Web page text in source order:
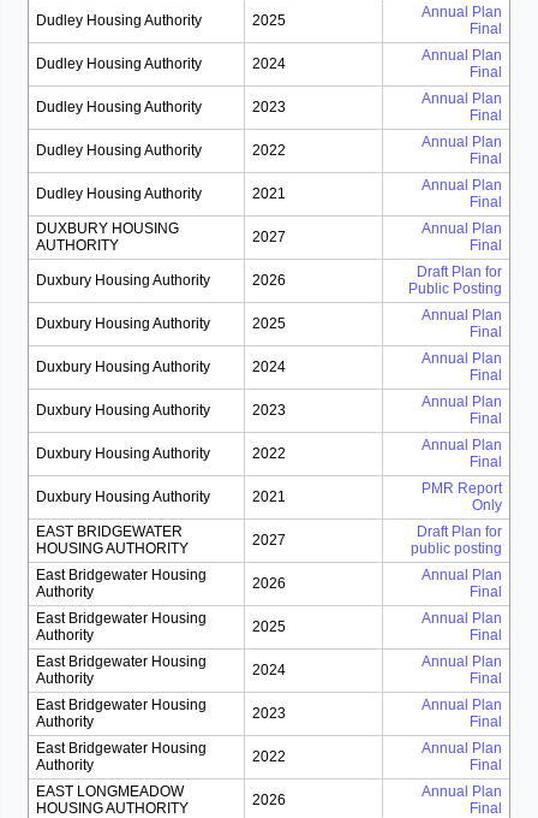
Dudley Housing Authority 2025
Annual Plan
Final
Dudley Housing Authority 2024
Annual Plan
Final
Dudley Housing Authority 2023
Annual Plan
Final
Dudley Housing Authority 2022
Annual Plan
Final
Dudley Housing Authority 2021
Annual Plan
Final
DUXBURY HOUSING
AUTHORITY
2027
Annual Plan
Final
Duxbury Housing Authority 2026
Draft Plan for
Public Posting
Duxbury Housing Authority 2025
Annual Plan
Final
Duxbury Housing Authority 2024
Annual Plan
Final
Duxbury Housing Authority 2023
Annual Plan
Final
Duxbury Housing Authority 2022
Annual Plan
Final
Duxbury Housing Authority 2021
PMR Report
Only
EAST BRIDGEWATER
HOUSING AUTHORITY
2027
Draft Plan for
public posting
East Bridgewater Housing
Authority
2026
Annual Plan
Final
East Bridgewater Housing
Authority
2025
Annual Plan
Final
East Bridgewater Housing
Authority
2024
Annual Plan
Final
East Bridgewater Housing
Authority
2023
Annual Plan
Final
East Bridgewater Housing
Authority
2022
Annual Plan
Final
EAST LONGMEADOW
HOUSING AUTHORITY
2026
Annual Plan
Final